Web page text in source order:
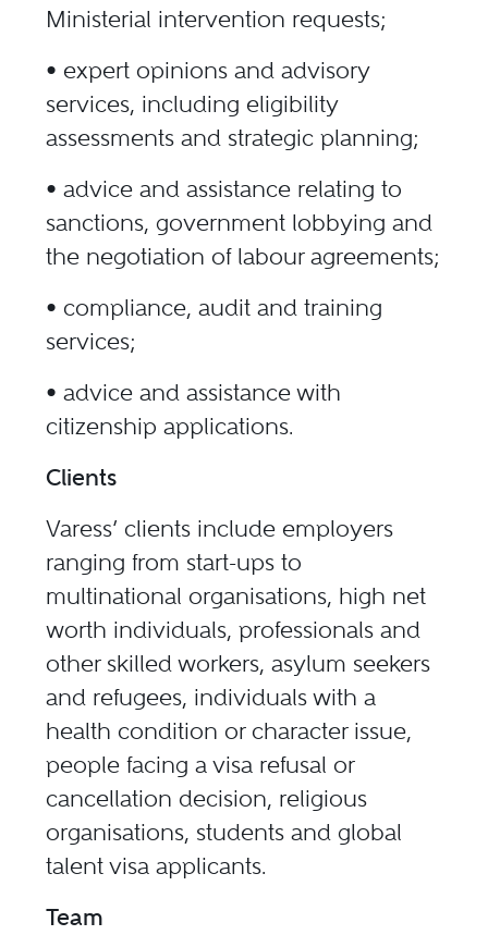
Ministerial intervention requests;
• expert opinions and advisory
services, including eligibility
assessments and strategic planning;
• advice and assistance relating to
sanctions, government lobbying and
the negotiation of labour agreements;
• compliance, audit and training
services;
• advice and assistance with
citizenship applications.
Clients
Varess’ clients include employers
ranging from start-ups to
multinational organisations, high net
worth individuals, professionals and
other skilled workers, asylum seekers
and refugees, individuals with a
health condition or character issue,
people facing a visa refusal or
cancellation decision, religious
organisations, students and global
talent visa applicants.
Team